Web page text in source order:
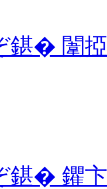
鍖� 闈
鍖� 鑺